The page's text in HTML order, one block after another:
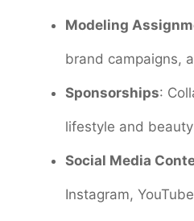
Modeling
brand campaigns,
Sponsorships:
lifestyle and
Social Media
Instagram,